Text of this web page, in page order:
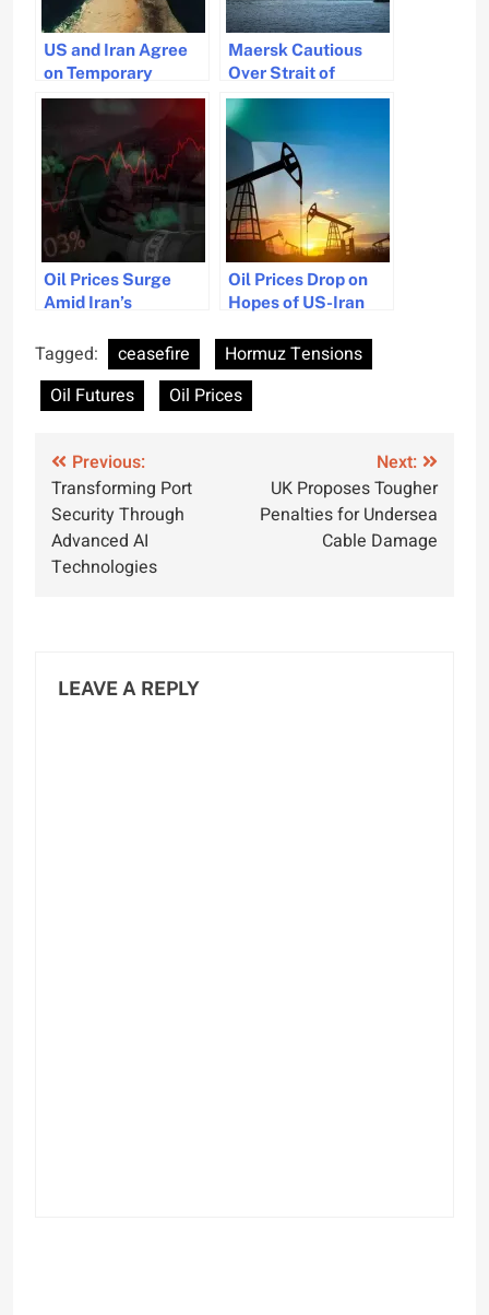
US and Iran Agree
on Temporary
Ceasefire to
Resume Hormuz
Maersk Cautious
Over Strait of
Hormuz Amid
Fragile Ceasefire
Oil Prices Surge
Amid Iran’s
Peace Talks
Oil Prices Drop on
Hopes of US-Iran
Tagged: ceasefire
Hormuz Tensions
Oil Futures
Oil Prices
Post
navigation
Previous:
Transforming Port
Security Through
Advanced AI
Technologies
Next:
UK Proposes Tougher
Penalties for Undersea
Cable Damage
LEAVE A REPLY